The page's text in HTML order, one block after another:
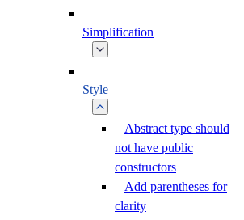
Simplification
Style
Abstract type should
not have public
constructors
Add parentheses for
clarity